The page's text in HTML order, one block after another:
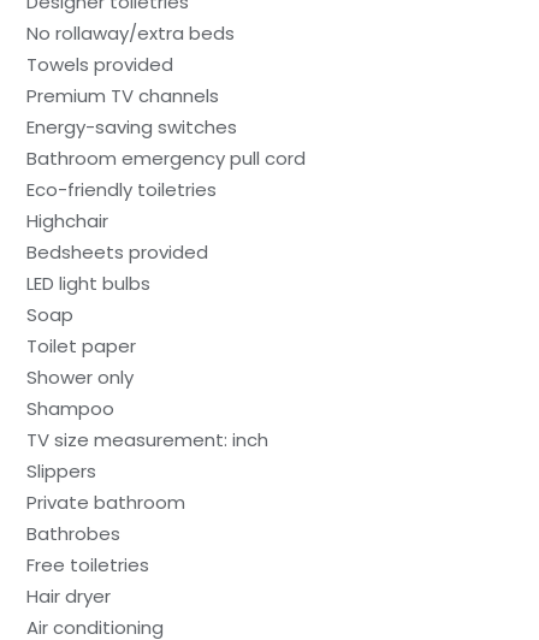
No rollaway/extra beds
Towels provided
Premium TV channels
Energy-saving switches
Bathroom emergency pull cord
Eco-friendly toiletries
Highchair
Bedsheets provided
LED light bulbs
Soap
Toilet paper
Shower only
Shampoo
TV size measurement: inch
Slippers
Private bathroom
Bathrobes
Free toiletries
Hair dryer
Air conditioning